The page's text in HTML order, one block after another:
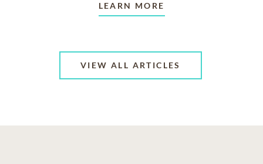
LEARN MORE
VIEW ALL ARTICLES